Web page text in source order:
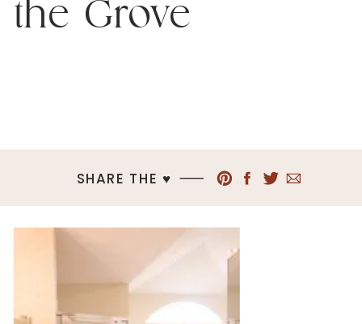
the Grove
SHARE THE ♥︎